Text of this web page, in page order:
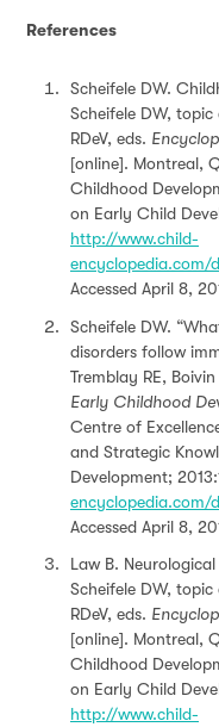
References
Scheifele DW.
Scheifele DW, topic
RDeV, eds.
[online]. Montreal,
Childhood
on Early Child
http://www.child-
encyclopedia.com/
Accessed April 8,
Scheifele DW.
disorders follow
Tremblay RE, Boivin
Early Childhood
Centre of
and Strategic
Development;
encyclopedia.com/
Accessed April 8,
Law B.
Scheifele DW, topic
RDeV, eds.
[online]. Montreal,
Childhood
on Early Child
http://www.child-